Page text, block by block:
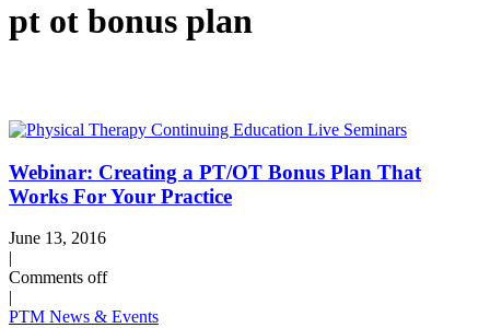
pt ot bonus plan
Webinar: Creating a PT/OT Bonus Plan That
Works For Your Practice
June 13, 2016
|
Comments off
|
PTM News & Events